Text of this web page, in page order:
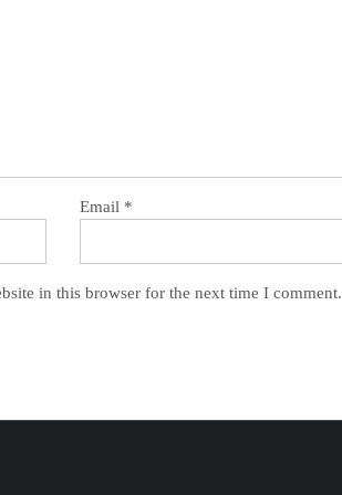
Email *
in this browser for the next time I comment.